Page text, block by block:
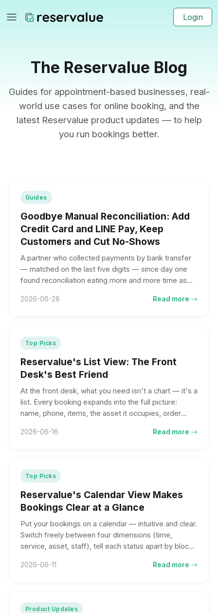
Login
The Reservalue Blog
Guides for appointment-based businesses, real-
world use cases for online booking, and the
latest Reservalue product updates — to help
you run bookings better.
Guides
Goodbye Manual Reconciliation: Add
Credit Card and LINE Pay, Keep
Customers and Cut No-Shows
A partner who collected payments by bank transfer
— matched on the last five digits — since day one
found reconciliation eating more and more time as
card or LINE Pay. Going online saved more than
live next week.
2026-06-28 Read more
Top Picks
Reservalue's List View: The Front
Desk's Best Friend
At the front desk, what you need isn't a chart — it's a
list. Every booking expands into the full picture:
name, phone, items, the asset it occupies, order
and switch freely between upcoming, past due, and
2026-06-16 Read more
Top Picks
Reservalue's Calendar View Makes
Bookings Clear at a Glance
Put your bookings on a calendar — intuitive and clear.
Switch freely between four dimensions (time,
service, asset, staff), tell each status apart by block
tablet, and phone. Booking management, made
2026-06-11 Read more
Product Updates